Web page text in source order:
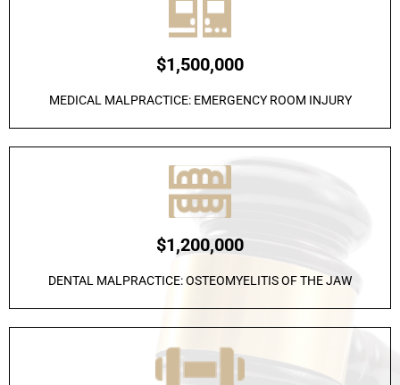
$1,500,000
MEDICAL MALPRACTICE: EMERGENCY ROOM INJURY
$1,200,000
DENTAL MALPRACTICE: OSTEOMYELITIS OF THE JAW